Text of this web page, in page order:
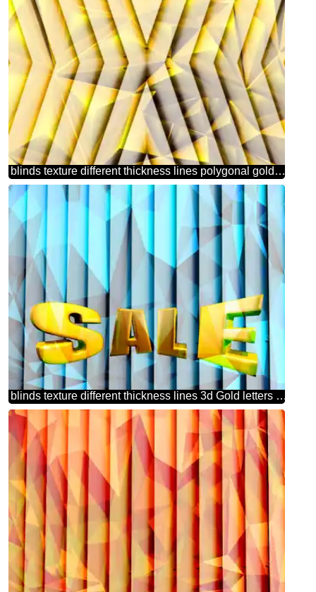
blinds texture different thickness lines polygonal gold metal pattern
blinds texture different thickness lines 3d Gold letters sale blue polygonal background